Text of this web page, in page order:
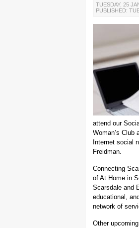
TUESDAY, 25
PUBLISHED:
attend our
Woman’s Club
Internet social
Freidman.
Connecting
of At Home in
Scarsdale and
educational,
network of
Other